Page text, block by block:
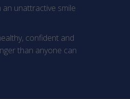
unattractive smile
confident and
than anyone can